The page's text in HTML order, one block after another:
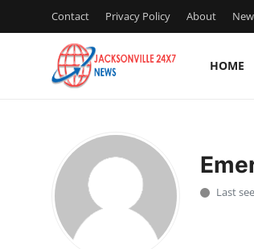
Contact Privacy Policy About
HOME
Press Release
Privacy Policy
Last